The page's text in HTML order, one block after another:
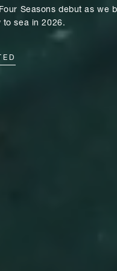
Seasons debut as we
to sea in 2026.